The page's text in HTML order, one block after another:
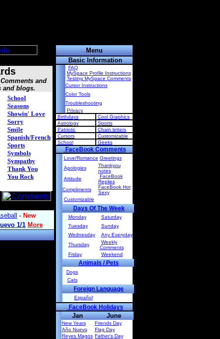
and
and blogs.
School
Seasons
Showin' Love
Sorry
Smile
Spanish/French
Sports
Symbols
Sympathy
Thank You
You Rock
Menu
Basic Information
FAQ
MySpace Profile Instructions
Testing MySpace Comments
Cursor Instructions
Color Tools
Troubleshooting
Privacy
Birthdays
Cool Graphics
Astrology
Sports
Patriotic
Chain letters
Cursors
Customizable
School
Geeks
FaceBook Comments
Love/Romance Greetings
Apologies
Thankyou
notes
Attitude
FaceBook
Replies
Compliments
FaceBook Hot
Sexy
Customizable
Days Of The Week
Monday
Saturday
Tuesday
Sunday
Wednesday
Any Everyday
Thursday
Weekly
Comments
Friday
Weekend
Animals / Pets
Dogs
Cats
Foreign Language
Español
FaceBook Holidays
Jan
New Years
Año Nuevo
Reyes Magos
June
Friends Day
Flag Day
Father's Day